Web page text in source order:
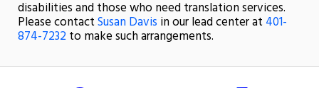
disabilities and those who need translation services.
Please contactSusan Davis in our lead center at 401-
874-7232to make such arrangements.